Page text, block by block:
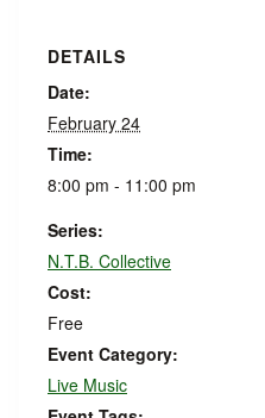
DETAILS
Date:
February 24
Time:
8:00 pm - 11:00 pm
Series:
N.T.B. Collective
Cost:
Free
Event Category:
Live Music